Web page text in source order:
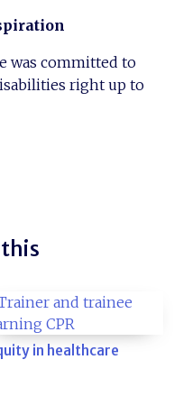
was committed to
right up to
in healthcare